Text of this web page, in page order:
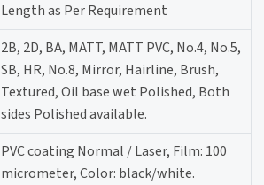
Length as Per Requirement
2B, 2D, BA, MATT, MATT PVC, No.4, No.5,
SB, HR, No.8, Mirror, Hairline, Brush,
Textured, Oil base wet Polished, Both
sides Polished available.
PVC coating Normal / Laser, Film: 100
micrometer, Color: black/white.